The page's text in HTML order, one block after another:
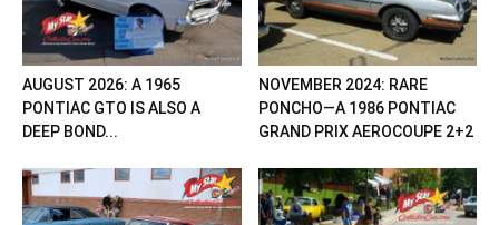
AUGUST 2026: A 1965
PONTIAC GTO IS ALSO A
DEEP BOND...
NOVEMBER 2024: RARE
PONCHO—A 1986 PONTIAC
GRAND PRIX AEROCOUPE 2+2